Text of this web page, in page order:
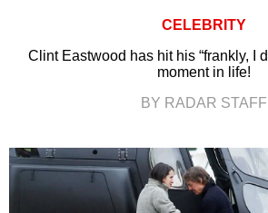
CELEBRITY
Clint Eastwood has hit his “frankly, I
moment in life!
BY RADAR STAFF